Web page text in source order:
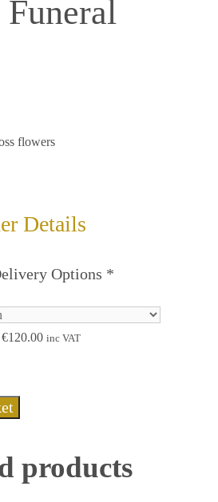
flowers
Details
Options *
€120.00 inc VAT
products